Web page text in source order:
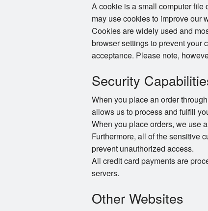
A cookie is a small computer file
may use cookies to improve our
Cookies are widely used and
browser settings to prevent your
acceptance. Please note,
Security
When you place an order
allows us to process and fulfill
When you place orders, we use
Furthermore, all of the sensitive
prevent unauthorized access.
All credit card payments are
servers.
Other Websites